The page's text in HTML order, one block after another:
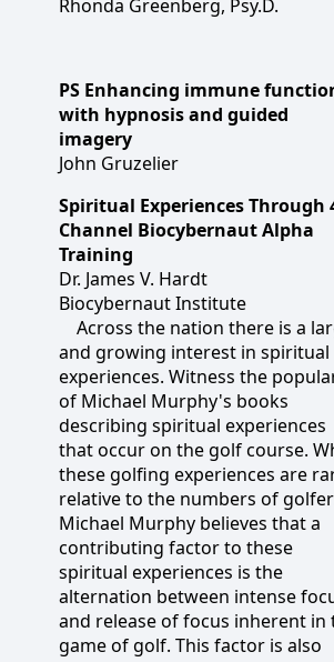
Rhonda Greenberg, Psy.D.
PS Enhancing immune
with hypnosis and guided
imagery
John Gruzelier
Spiritual Experiences Through
Channel Biocybernaut Alpha
Training
Dr. James V. Hardt
Biocybernaut Institute
Across the nation there is a
and growing interest in spiritual
experiences. Witness the
of Michael Murphy's books
describing spiritual experiences
that occur on the golf course.
these golfing experiences are
relative to the numbers of
Michael Murphy believes that a
contributing factor to these
spiritual experiences is the
alternation between intense
and release of focus inherent in
game of golf. This factor is also